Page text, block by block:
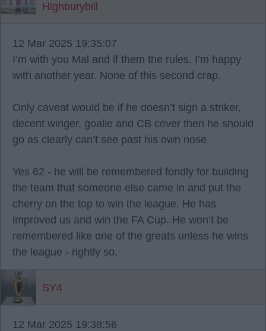
Highburybill
12 Mar 2025 19:35:07
I’m with you Mal and if them the rules. I’m happy
with another year. None of this second crap.
Only caveat would be if he doesn’t sign a striker,
decent winger, goalie and CB cover then he should
go as clearly can’t see past his own nose.
Yes 62 - he will be remembered fondly for building
the team that someone else came in and put the
cherry on the top to win the league. He has
improved us and win the FA Cup. He won’t be
remembered like one of the greats unless he wins
the league - rightly so.
SY4
12 Mar 2025 19:38:56